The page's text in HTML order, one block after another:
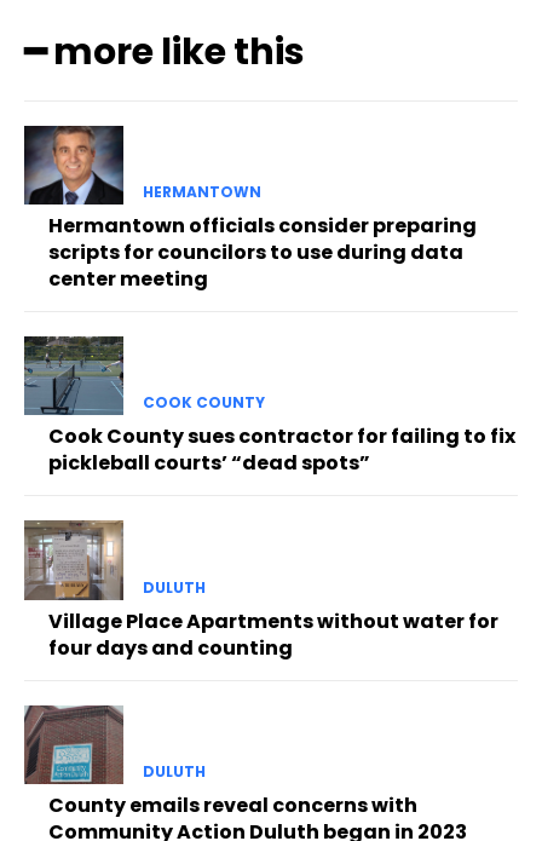
━ more like this
HERMANTOWN
Hermantown officials consider preparing
scripts for councilors to use during data
center meeting
COOK COUNTY
Cook County sues contractor for failing to fix
pickleball courts’ “dead spots”
DULUTH
Village Place Apartments without water for
four days and counting
DULUTH
County emails reveal concerns with
Community Action Duluth began in 2023